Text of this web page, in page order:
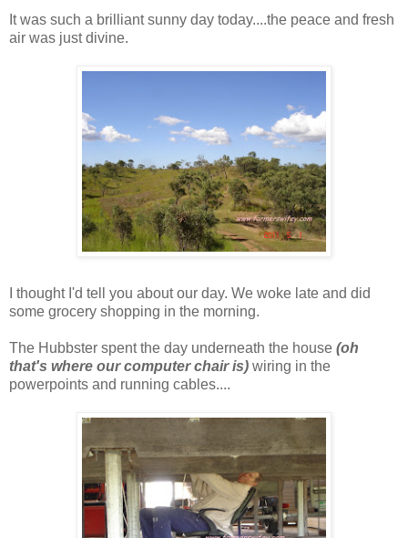
It was such a brilliant sunny day today....the peace and fresh
air was just divine.
I thought I'd tell you about our day. We woke late and did
some grocery shopping in the morning.
The Hubbster spent the day underneath the house (oh
that's where our computer chair is) wiring in the
powerpoints and running cables....